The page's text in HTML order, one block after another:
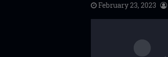
February 23, 2023